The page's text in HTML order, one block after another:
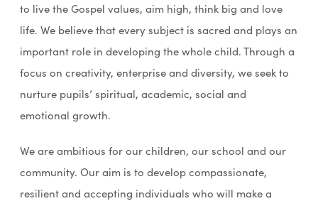
to live the Gospel values, aim high, think big and love
life. We believe that every subject is sacred and plays an
important role in developing the whole child. Through a
focus on creativity, enterprise and diversity, we seek to
nurture pupils’ spiritual, academic, social and
emotional growth.
We are ambitious for our children, our school and our
community. Our aim is to develop compassionate,
resilient and accepting individuals who will make a